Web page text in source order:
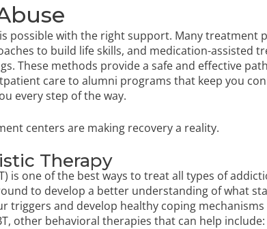
possible with the right support. Many treatment
to build life skills, and medication-assisted
These methods provide a safe and effective
care to alumni programs that keep you
every step of the way.
centers are making recovery a reality.
Therapy
is one of the best ways to treat all types of
to develop a better understanding of what
triggers and develop healthy coping
other behavioral therapies that can help include: